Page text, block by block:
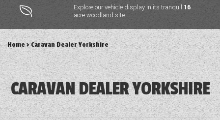
COACHMAN MOTORHOMES
DETHLEFFS MOTORHOMES
FLEURETTE/FLORIUM MOTORHOMES
GIOTTILINE MOTORHOMES
SUN LIVING MOTORHOMES
ACE CAMPERVANS
ADRIA CAMPERVANS
DETHLEFFS CAMPERVANS
GIOTTILINE CAMPERVANS
SWIFT CAMPERVANS
WESTFALIA CAMPERVANS
USED CARAVANS
COACHMAN CARAVANS
SWIFT CARAVANS
CARAVAN SPECIAL OFFERS
2 BERTH CARAVANS
SERVICES AND FEATURES
ONSITE HOLIDAY PARK
SECURE STORAGE
AFTERSALES, SERVICING, PARTS AND
WARRANTY
BOOK A SERVICE
TOOLS
FINANCE HELP GUIDE
HINTS & TIPS
COMPARE MODELS
ABOUT WANDAHOME
ABOUT US
NEWS AND EVENTS
Explore our vehicle display in its tranquil 16
acre woodland site
Home> Caravan Dealer Yorkshire
CARAVAN DEALER YORKSHIRE